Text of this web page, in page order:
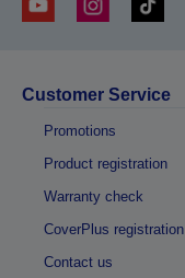
Customer Service
Promotions
Product registration
Warranty check
CoverPlus registration
Contact us